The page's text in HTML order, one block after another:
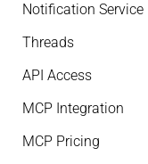
Notification Service
Threads
API Access
MCP Integration
MCP Pricing